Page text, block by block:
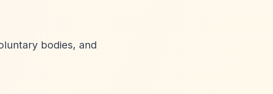
bodies, and